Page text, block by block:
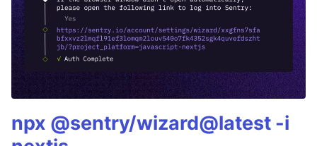
npx @sentry/wizard@latest -i